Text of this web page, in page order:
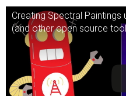
Creating Spectral Paintings
(and other open source